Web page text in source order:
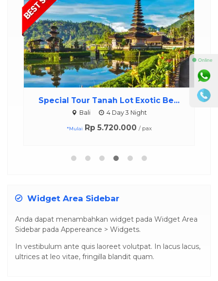
Special Tour Tanah Lot Exotic Be...
Bali 4 Day 3 Night
*Mulai Rp 5.720.000 / pax
Widget Area Sidebar
Anda dapat menambahkan widget pada Widget Area
Sidebar pada Appereance > Widgets.
In vestibulum ante quis laoreet volutpat. In lacus lacus,
ultrices at leo vitae, fringilla blandit quam.
⚫ Online